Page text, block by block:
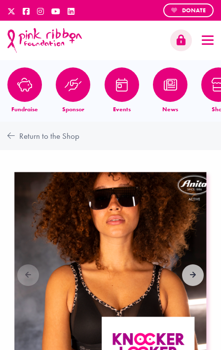
DONATE
Fundraise Sponsor Events News
Return to the Shop